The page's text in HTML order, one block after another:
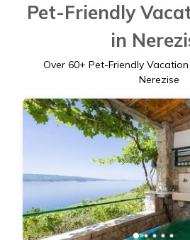
Pet-Friendly
in
Over 60+ Pet-Friendly
Nerezise